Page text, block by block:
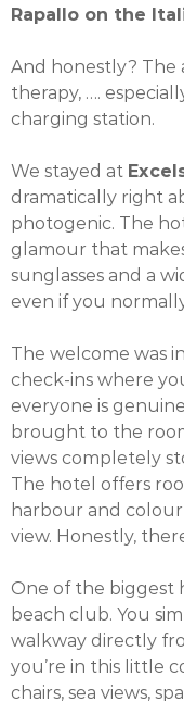
Rapallo on the
And honestly? The
therapy, ….
charging station.
We stayed at
dramatically right
photogenic. The
glamour that
sunglasses and a
even if you
The welcome was
check-ins where
everyone is
brought to the
views completely
The hotel offers
harbour and
view. Honestly,
One of the biggest
beach club. You
walkway directly
you’re in this little
chairs, sea views,